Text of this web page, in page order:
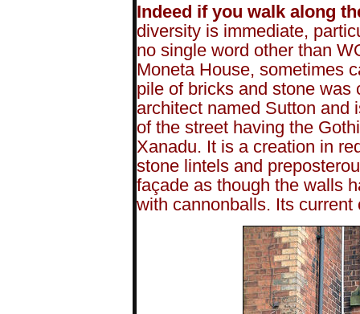
Indeed if you walk along
diversity is immediate,
no single word other than
Moneta House, sometimes
pile of bricks and stone was
architect named Sutton and
of the street having the
Xanadu. It is a creation in
stone lintels and
façade as though the walls
with cannonballs. Its